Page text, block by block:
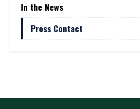
In the News
Press Contact